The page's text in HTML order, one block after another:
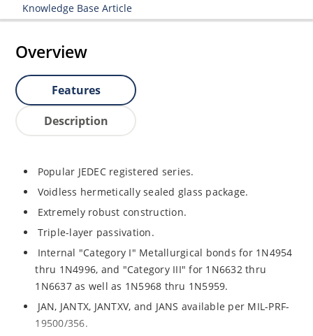
Knowledge Base Article
Overview
Features
Description
Popular JEDEC registered series.
Voidless hermetically sealed glass package.
Extremely robust construction.
Triple-layer passivation.
Internal "Category I" Metallurgical bonds for 1N4954
thru 1N4996, and "Category III" for 1N6632 thru
1N6637 as well as 1N5968 thru 1N5959.
JAN, JANTX, JANTXV, and JANS available per MIL-PRF-
19500/356.